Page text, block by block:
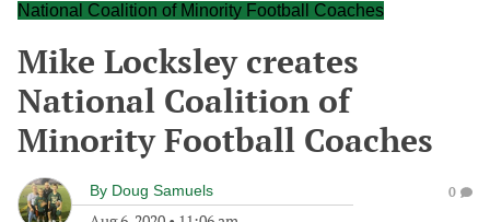
National Coalition of Minority Football Coaches
Mike Locksley creates
National Coalition of
Minority Football Coaches
By Doug Samuels 0